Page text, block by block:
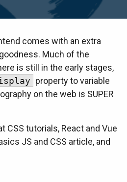
comes with an extra
Much of the
is still in the early stages,
property to variable
on the web is SUPER
CSS tutorials, React and Vue
JS and CSS article, and